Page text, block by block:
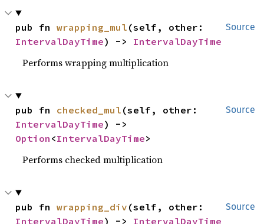
Source
pub fn wrapping_mul
IntervalDayTime) -> IntervalDayTime
Performs wrapping multiplication
Source
pub fn checked_mul
IntervalDayTime
Option <IntervalDayTime>
Performs checked multiplication
Source
pub fn wrapping_div
IntervalDayTime) -> IntervalDayTime